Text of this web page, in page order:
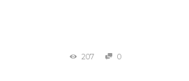
207
0